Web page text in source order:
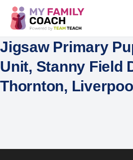
Jigsaw Primary
Unit, Stanny Field
Thornton,